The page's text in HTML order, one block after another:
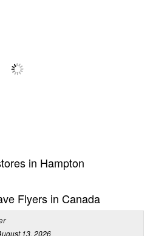
in Hampton
Flyers in Canada
13, 2026